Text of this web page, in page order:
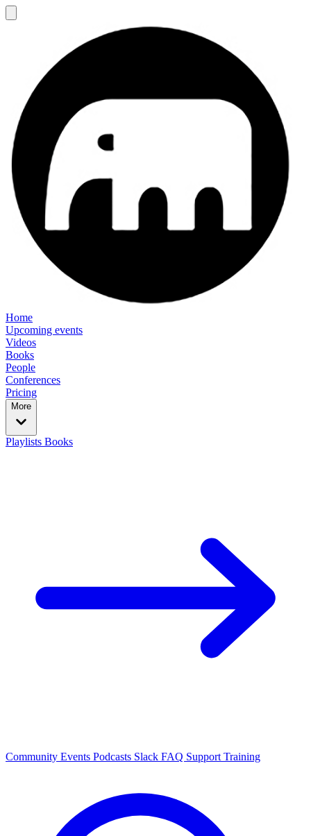
Home
Upcoming events
Videos
Books
People
Conferences
Pricing
More
Playlists Books
Community Events Podcasts Slack FAQ Support Training